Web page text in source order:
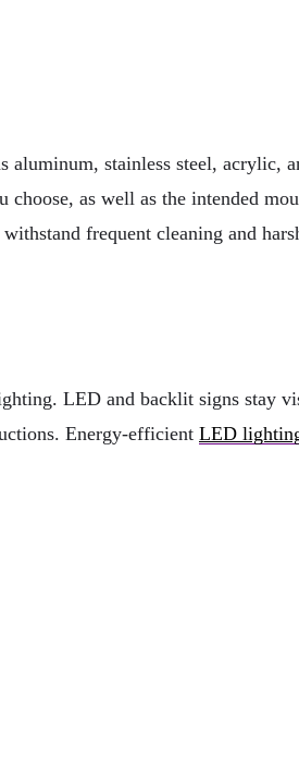
stainless steel, acrylic,
as well as the intended
frequent cleaning and
LED and backlit signs stay
Energy-efficient LED